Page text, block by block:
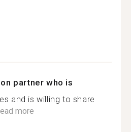
partner who is
and is willing to share
more